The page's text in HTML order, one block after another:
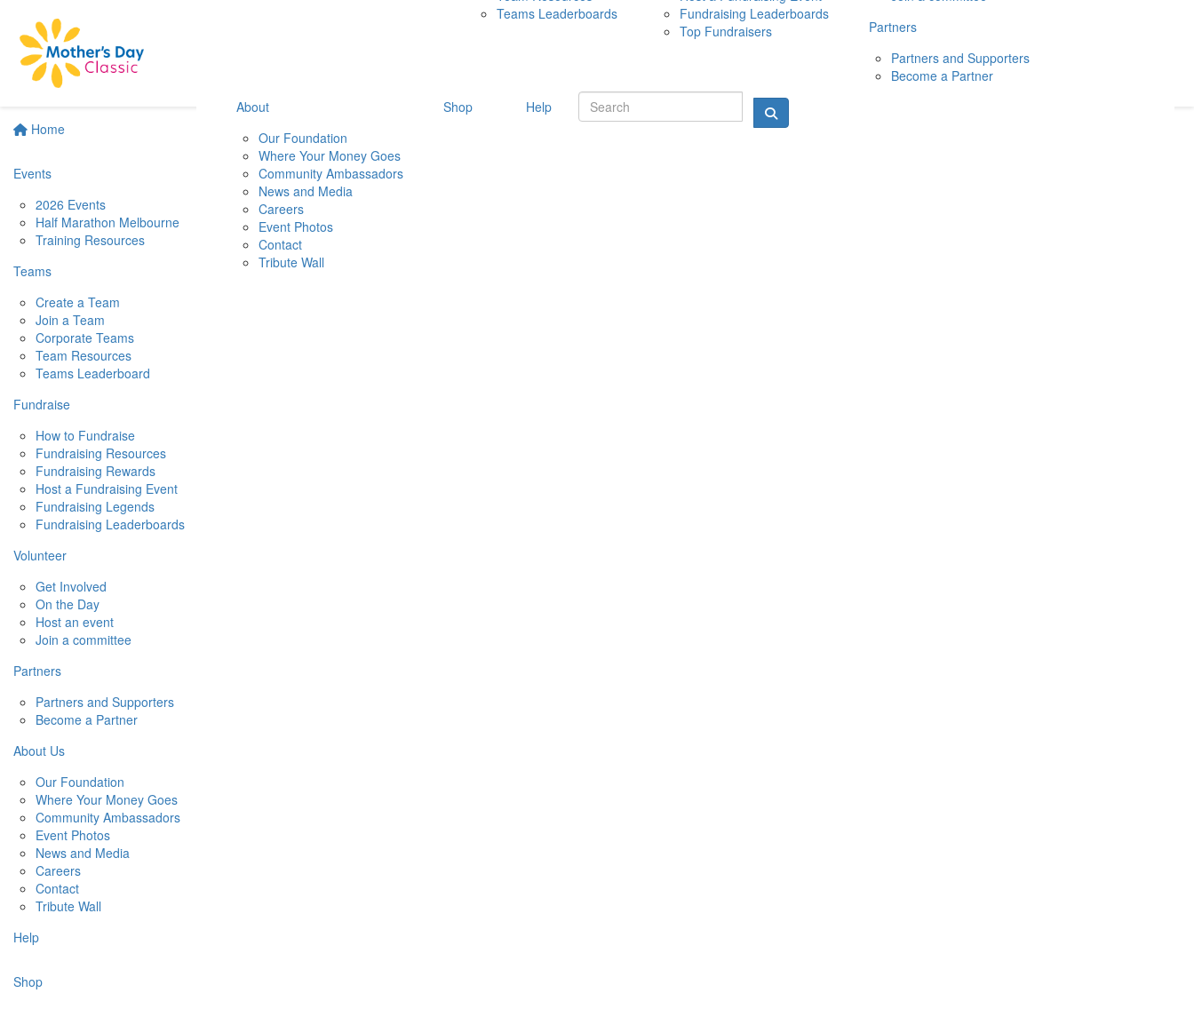
Home
Events
2026 Events
Half Marathon Melbourne
Training Resources
Teams
Create a Team
Join a Team
Corporate Teams
Team Resources
Teams Leaderboard
Fundraise
How to Fundraise
Fundraising Resources
Fundraising Rewards
Host a Fundraising Event
Fundraising Legends
Fundraising Leaderboards
Volunteer
Get Involved
On the Day
Host an event
Join a committee
Partners
Partners and Supporters
Become a Partner
About Us
Our Foundation
Where Your Money Goes
Community Ambassadors
Event Photos
News and Media
Careers
Contact
Tribute Wall
Help
Shop
10 MAY 2026
Teams Leaderboards
Fundraising Leaderboards
Top Fundraisers
Partners
Partners and Supporters
Become a Partner
About
Our Foundation
Where Your Money Goes
Community Ambassadors
News and Media
Careers
Event Photos
Contact
Tribute Wall
Shop Help